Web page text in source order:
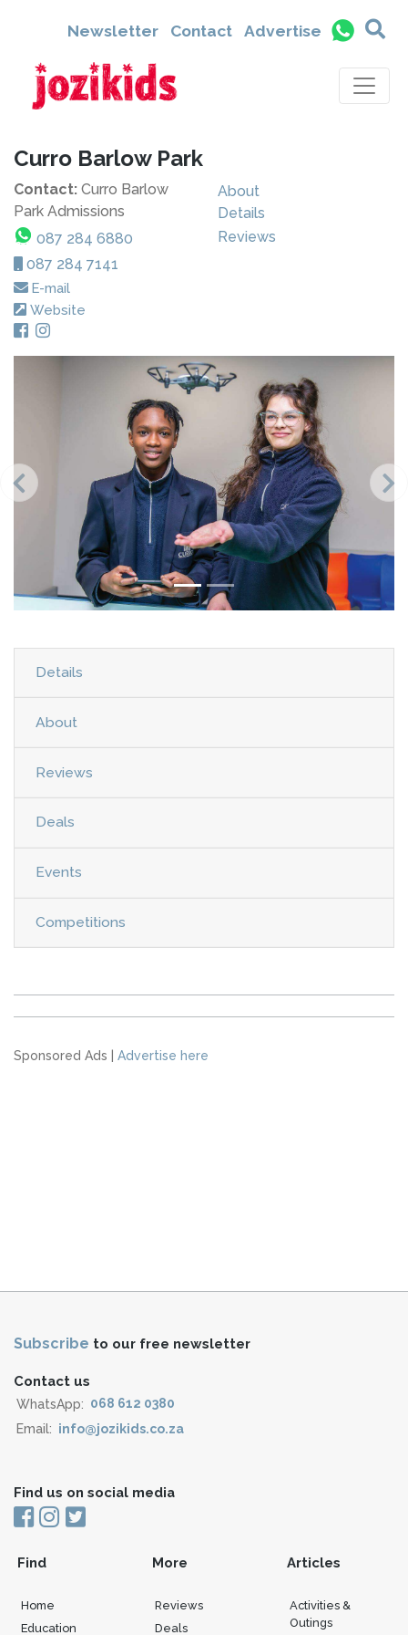
Newsletter Contact Advertise
Curro Barlow Park
Contact: Curro Barlow
Park Admissions
087 284 6880
087 284 7141
E-mail
Website
About
Details
Reviews
Details
About
Reviews
Deals
Events
Competitions
Sponsored Ads | Advertise here
Subscribe to our free newsletter
Contact us
WhatsApp: 068 612 0380
Email: info@jozikids.co.za
Find us on social media
Find
Home
Education
More
Reviews
Deals
Articles
Activities &
Outings